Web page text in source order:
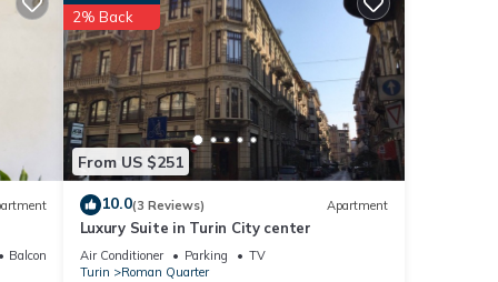
Balcony/Terrace
From US $251
2% Back
10.0(3 Reviews) Apartment
Luxury Suite in Turin City center
Air Conditioner Parking
TV
Turin
Roman Quarter